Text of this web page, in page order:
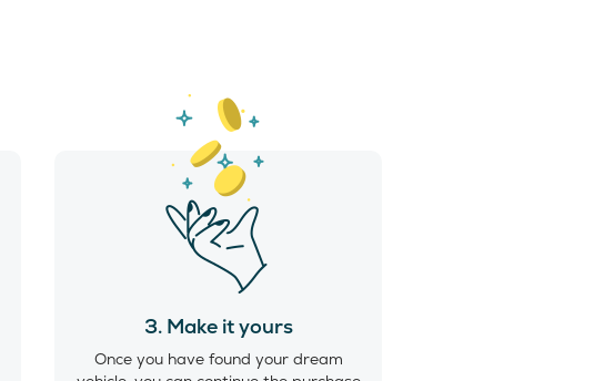
3. Make it yours
Once you have found your dream